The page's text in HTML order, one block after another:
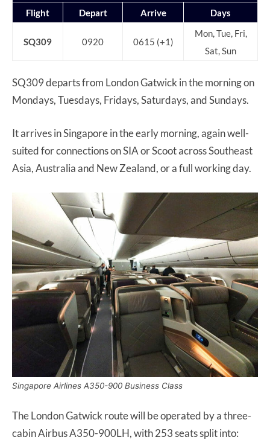
Flight Depart Arrive Days
SQ309 0920 0615 (+1)
Mon, Tue, Fri,
Sat, Sun
SQ309 departs from London Gatwick in the morning on
Mondays, Tuesdays, Fridays, Saturdays, and Sundays.
It arrives in Singapore in the early morning, again well-
suited for connections on SIA or Scoot across Southeast
Asia, Australia and New Zealand, or a full working day.
Singapore Airlines A350-900 Business Class
The London Gatwick route will be operated by a three-
cabin Airbus A350-900LH, with 253 seats split into: